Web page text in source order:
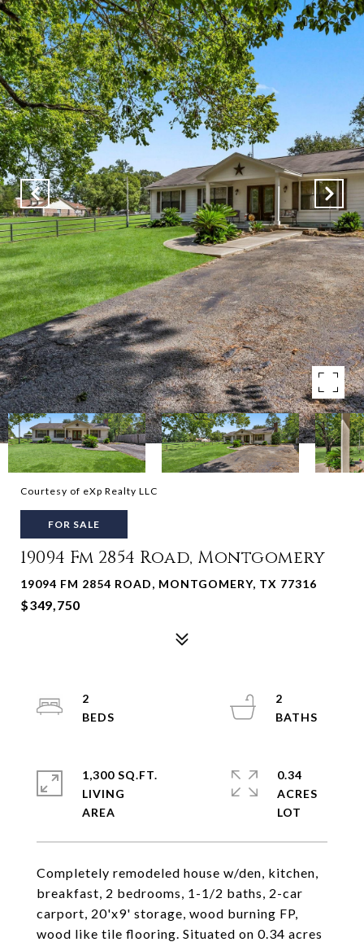
Courtesy of eXp Realty LLC
FOR SALE
19094 Fm 2854 Road, Montgomery
19094 FM 2854 ROAD, MONTGOMERY, TX 77316
$349,750
Completely remodeled house w/den, kitchen,
breakfast, 2 bedrooms, 1-1/2 baths, 2-car
carport, 20'x9' storage, wood burning FP,
wood like tile flooring. Situated on 0.34 acres
2
2
1,300 SQ.FT.
LIVING
0.34
ACRES